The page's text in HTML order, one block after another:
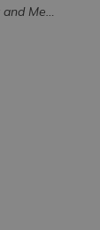
Meetings